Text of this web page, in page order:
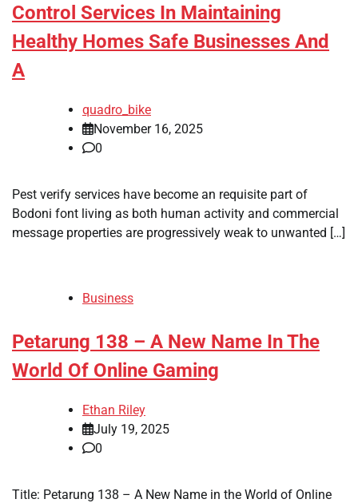
Control Services In Maintaining
Healthy Homes Safe Businesses And
A
quadro_bike
November 16, 2025
0
Pest verify services have become an requisite part of
Bodoni font living as both human activity and commercial
message properties are progressively weak to unwanted […]
Business
Petarung 138 – A New Name In The
World Of Online Gaming
Ethan Riley
July 19, 2025
0
Title: Petarung 138 – A New Name in the World of Online